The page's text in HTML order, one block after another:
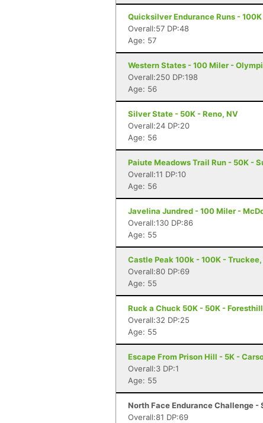
Quicksilver Endurance Runs - 100K
Overall:57 DP:48
Age: 57
Western States - 100 Miler -
Overall:250 DP:198
Age: 56
Silver State - 50K - Reno, NV
Overall:24 DP:20
Age: 56
Paiute Meadows Trail Run - 50K -
Overall:11 DP:10
Age: 56
Javelina Jundred - 100 Miler -
Overall:130 DP:86
Age: 55
Castle Peak 100k - 100K - Truckee,
Overall:80 DP:69
Age: 55
Ruck a Chuck 50K - 50K -
Overall:32 DP:25
Age: 55
Escape From Prison Hill - 5K -
Overall:3 DP:1
Age: 55
North Face Endurance Challenge -
Overall:81 DP:69